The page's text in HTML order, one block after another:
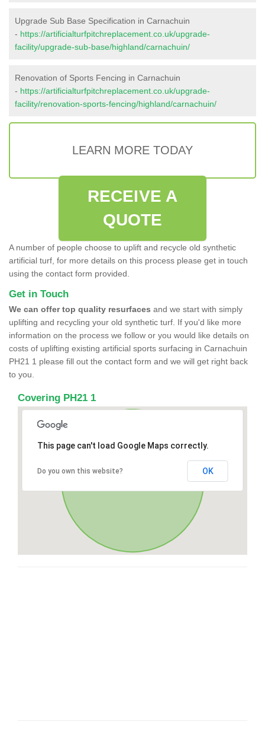
Upgrade Sub Base Specification in Carnachuin
- https://artificialturfpitchreplacement.co.uk/upgrade-
facility/upgrade-sub-base/highland/carnachuin/
Renovation of Sports Fencing in Carnachuin
- https://artificialturfpitchreplacement.co.uk/upgrade-
facility/renovation-sports-fencing/highland/carnachuin/
LEARN MORE TODAY
RECEIVE A
QUOTE
A number of people choose to uplift and recycle old synthetic
artificial turf, for more details on this process please get in touch
using the contact form provided.
Get in Touch
We can offer top quality resurfaces and we start with simply
uplifting and recycling your old synthetic turf. If you'd like more
information on the process we follow or you would like details on
costs of uplifting existing artificial sports surfacing in Carnachuin
PH21 1 please fill out the contact form and we will get right back
to you.
Covering PH21 1
This page can't load Google Maps correctly.
Do you own this website? OK